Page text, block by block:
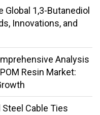
Global 1,3-Butanediol
Innovations, and
Analysis
Resin Market:
Steel Cable Ties